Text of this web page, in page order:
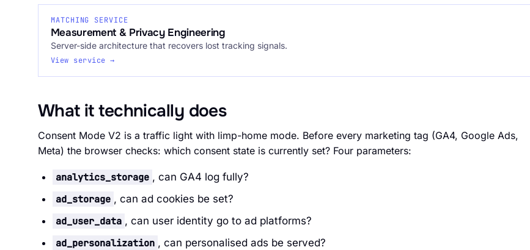
MATCHING SERVICE
Measurement & Privacy Engineering
Server-side architecture that recovers lost tracking signals.
View service →
What it technically does
Consent Mode V2 is a traffic light with limp-home mode. Before every marketing tag (GA4, Google Ads,
Meta) the browser checks: which consent state is currently set? Four parameters:
analytics_storage , can GA4 log fully?
ad_storage , can ad cookies be set?
ad_user_data , can user identity go to ad platforms?
ad_personalization , can personalised ads be served?